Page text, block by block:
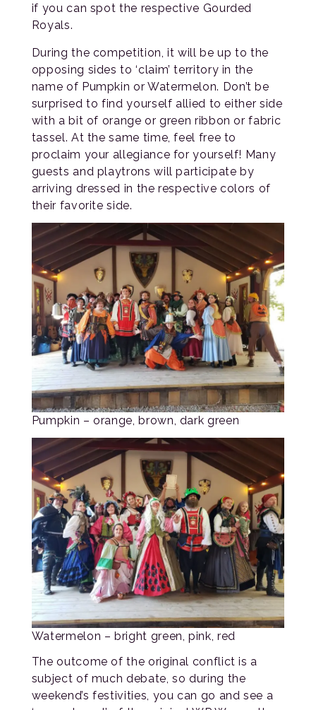
if you can spot the respective Gourded
Royals.
During the competition, it will be up to the
opposing sides to ‘claim’ territory in the
name of Pumpkin or Watermelon. Don’t be
surprised to find yourself allied to either side
with a bit of orange or green ribbon or fabric
tassel. At the same time, feel free to
proclaim your allegiance for yourself! Many
guests and playtrons will participate by
arriving dressed in the respective colors of
their favorite side.
Pumpkin – orange, brown, dark green
Watermelon – bright green, pink, red
The outcome of the original conflict is a
subject of much debate, so during the
weekend’s festivities, you can go and see a